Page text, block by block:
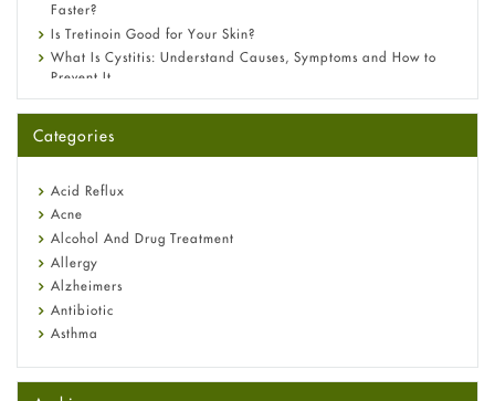
Faster?
Is Tretinoin Good for Your Skin?
What Is Cystitis: Understand Causes, Symptoms and How to
Prevent It
A-Ret Gel 0.025% vs 0.05% vs 0.1% — Which Strength Is Right
Omeprazole: Everything you need to know about this acid
Fetal Alcohol Syndrome: Understand Symptoms, Causes,
Diagnosis & Treatment Guide
Categories
Acid Reflux
Acne
Alcohol And Drug Treatment
Allergy
Alzheimers
Antibiotic
Asthma
Beauty and Skin Care